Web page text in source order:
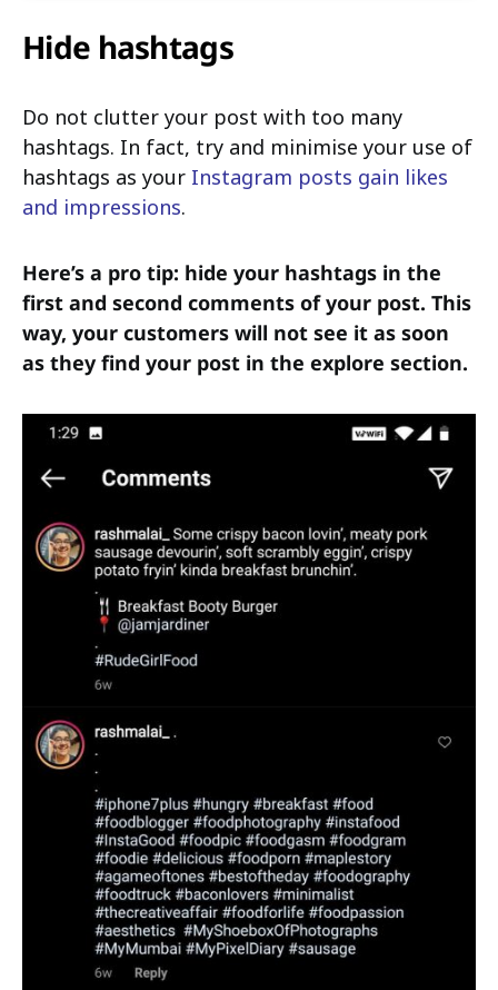
Hide hashtags
Do not clutter your post with too many
hashtags. In fact, try and minimise your use of
hashtags as your Instagram posts gain likes
and impressions.
Here’s a pro tip: hide your hashtags in the
first and second comments of your post. This
way, your customers will not see it as soon
as they find your post in the explore section.